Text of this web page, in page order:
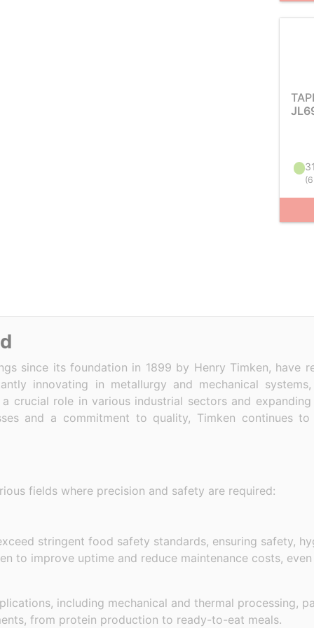
(6
since its foundation in 1899 by Henry Timken, have
innovating in metallurgy and mechanical
crucial role in various industrial sectors and
and a commitment to quality, Timken continues
fields where precision and safety are required:
stringent food safety standards, ensuring safety,
to improve uptime and reduce maintenance costs,
including mechanical and thermal processing,
from protein production to ready-to-eat meals.